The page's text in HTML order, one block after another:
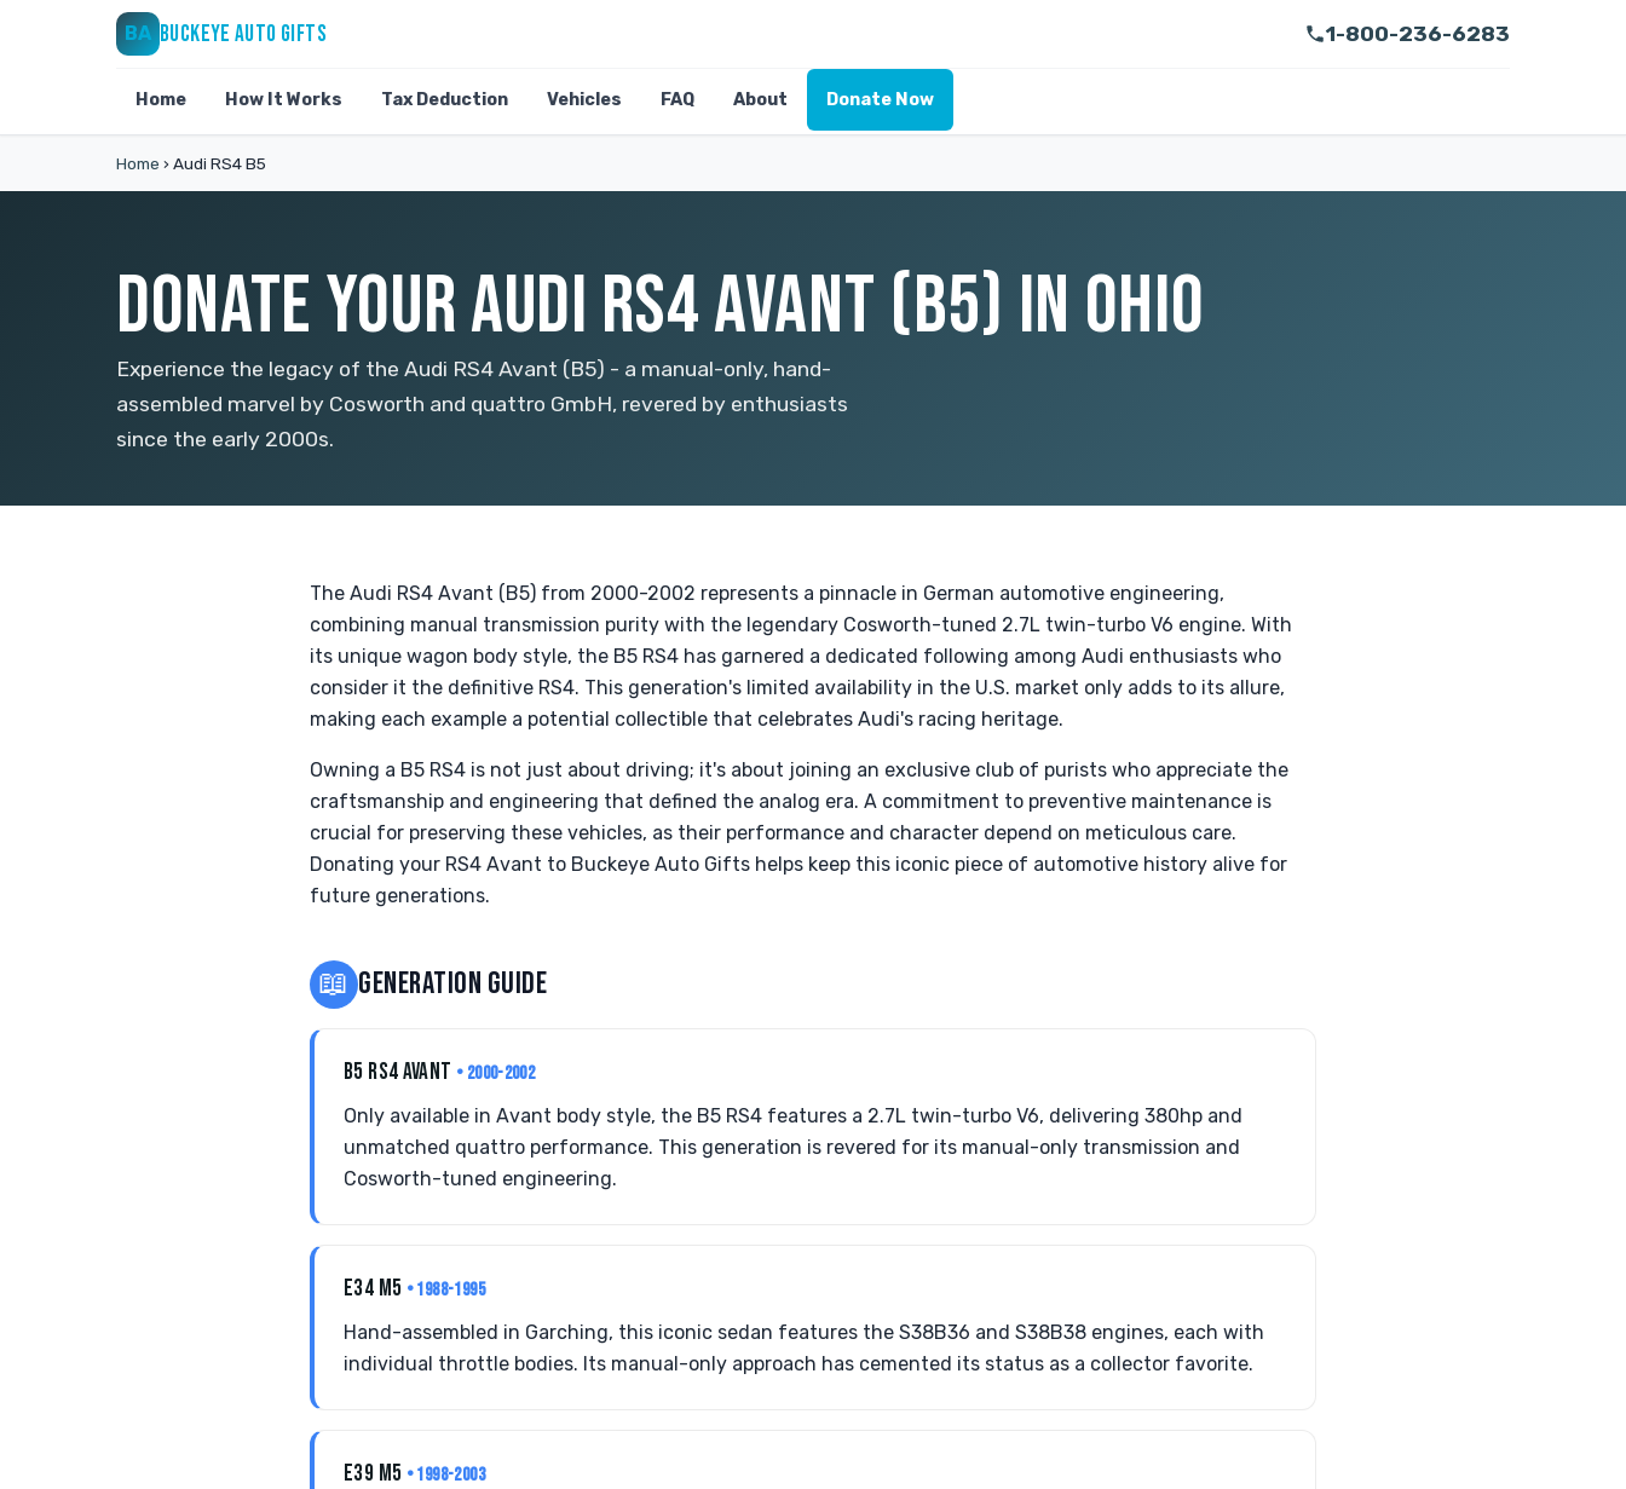
BA BUCKEYE AUTO GIFTS 1-800-236-6283
Home How It Works Tax Deduction Vehicles FAQ About Donate Now
Home › Audi RS4 B5
DONATE YOUR AUDI RS4 AVANT (B5) IN OHIO
Experience the legacy of the Audi RS4 Avant (B5) - a manual-only, hand-
assembled marvel by Cosworth and quattro GmbH, revered by enthusiasts
since the early 2000s.
The Audi RS4 Avant (B5) from 2000-2002 represents a pinnacle in German automotive engineering,
combining manual transmission purity with the legendary Cosworth-tuned 2.7L twin-turbo V6 engine. With
its unique wagon body style, the B5 RS4 has garnered a dedicated following among Audi enthusiasts who
consider it the definitive RS4. This generation's limited availability in the U.S. market only adds to its allure,
making each example a potential collectible that celebrates Audi's racing heritage.
Owning a B5 RS4 is not just about driving; it's about joining an exclusive club of purists who appreciate the
craftsmanship and engineering that defined the analog era. A commitment to preventive maintenance is
crucial for preserving these vehicles, as their performance and character depend on meticulous care.
Donating your RS4 Avant to Buckeye Auto Gifts helps keep this iconic piece of automotive history alive for
future generations.
📖 GENERATION GUIDE
B5 RS4 AVANT • 2000-2002
Only available in Avant body style, the B5 RS4 features a 2.7L twin-turbo V6, delivering 380hp and
unmatched quattro performance. This generation is revered for its manual-only transmission and
Cosworth-tuned engineering.
E34 M5 • 1988-1995
Hand-assembled in Garching, this iconic sedan features the S38B36 and S38B38 engines, each with
individual throttle bodies. Its manual-only approach has cemented its status as a collector favorite.
E39 M5 • 1998-2003